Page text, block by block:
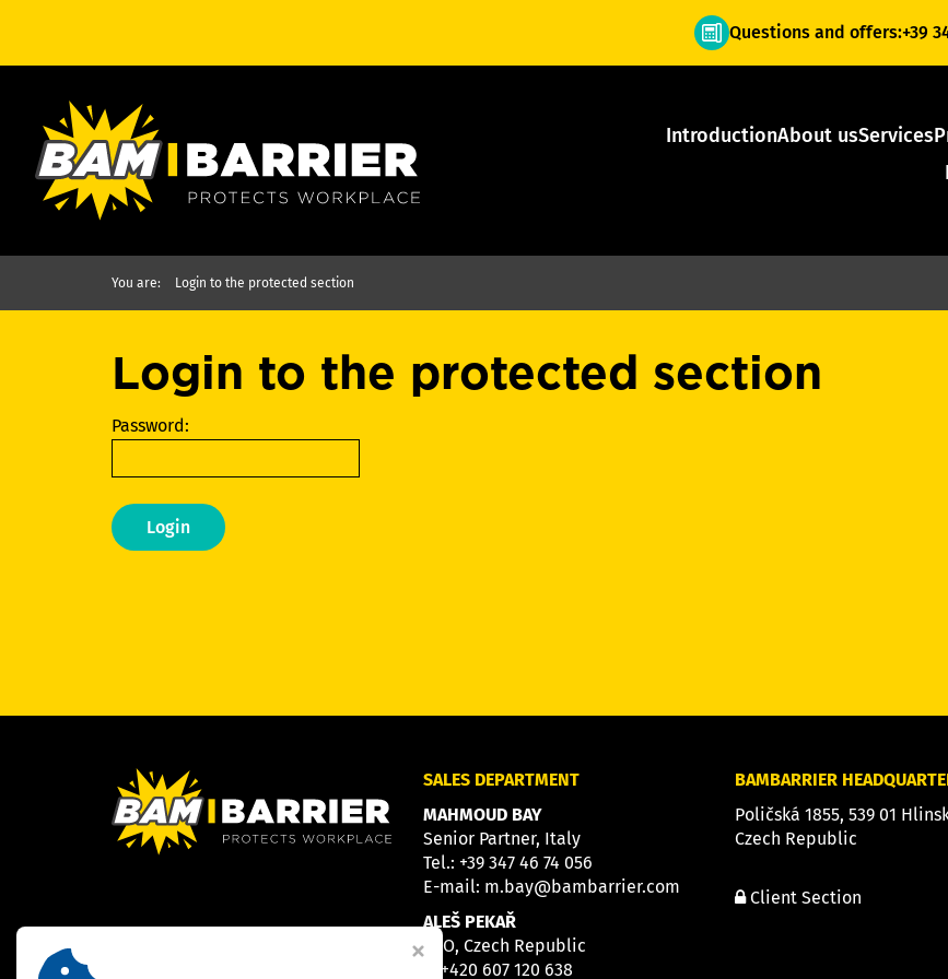
Questions and offers:+39
IntroductionAbout usServices
You are: Login to the protected section
Login to the protected section
Password:
Login
SALES DEPARTMENT
MAHMOUD BAY
Senior Partner, Italy
Tel.: +39 347 46 74 056
E-mail: m.bay@bambarrier.com
ALEŠ PEKAŘ
CEO, Czech Republic
+420 607 120 638
BAMBARRIER
Poličská 1855, 539 01
Czech Republic
Client Section